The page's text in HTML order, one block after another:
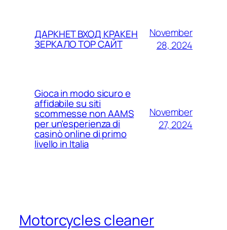
ДАРКНЕТ ВХОД КРАКЕН
ЗЕРКАЛО ТОР САЙТ
November
28, 2024
Gioca in modo sicuro e
affidabile su siti
scommesse non AAMS
per un’esperienza di
casinò online di primo
livello in Italia
November
27, 2024
Motorcycles cleaner